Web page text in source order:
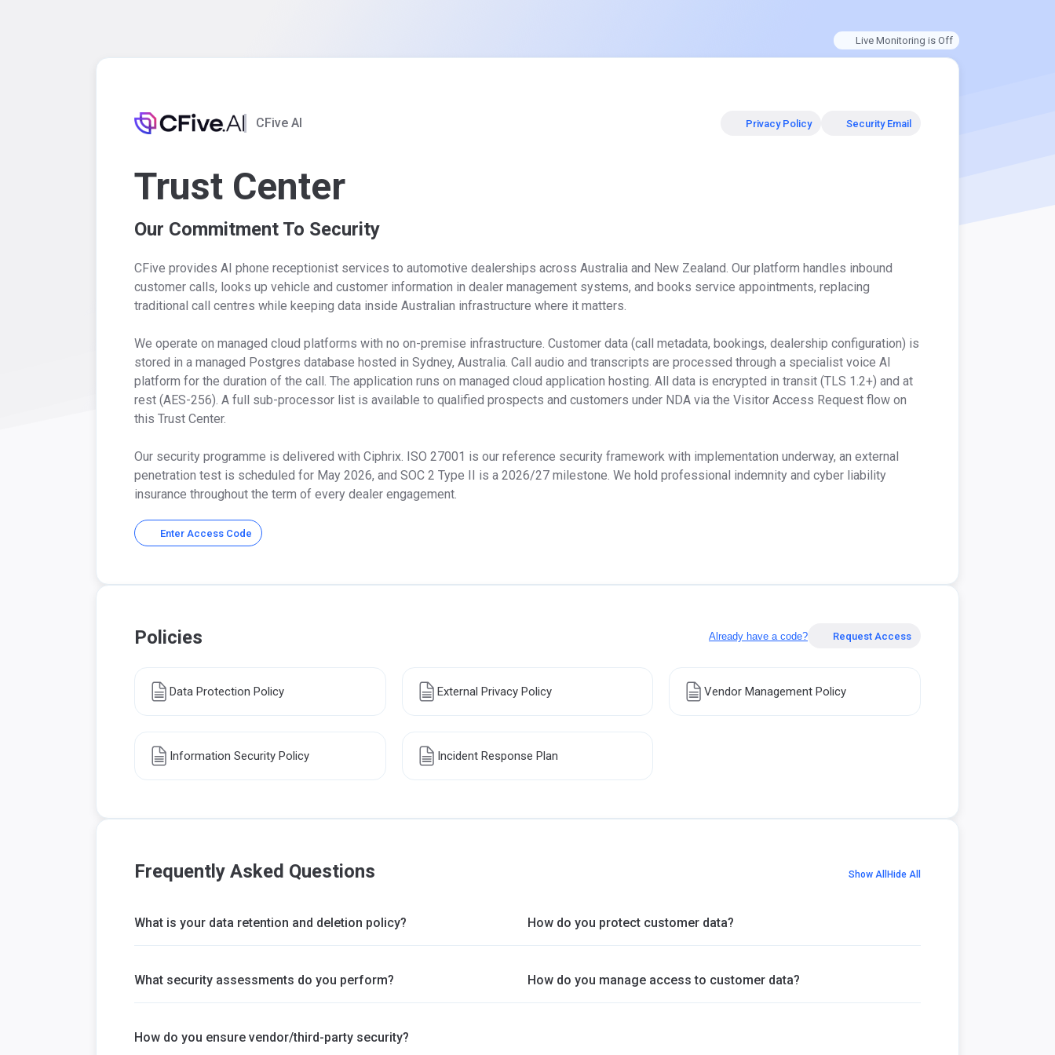
Live Monitoring is Off
CFive AI Privacy Policy Security Email
Trust Center
Our Commitment To Security
CFive provides AI phone receptionist services to automotive dealerships across Australia and New Zealand. Our platform handles inbound
customer calls, looks up vehicle and customer information in dealer management systems, and books service appointments, replacing
traditional call centres while keeping data inside Australian infrastructure where it matters.
We operate on managed cloud platforms with no on-premise infrastructure. Customer data (call metadata, bookings, dealership configuration) is
stored in a managed Postgres database hosted in Sydney, Australia. Call audio and transcripts are processed through a specialist voice AI
platform for the duration of the call. The application runs on managed cloud application hosting. All data is encrypted in transit (TLS 1.2+) and at
rest (AES-256). A full sub-processor list is available to qualified prospects and customers under NDA via the Visitor Access Request flow on
this Trust Center.
Our security programme is delivered with Ciphrix. ISO 27001 is our reference security framework with implementation underway, an external
penetration test is scheduled for May 2026, and SOC 2 Type II is a 2026/27 milestone. We hold professional indemnity and cyber liability
insurance throughout the term of every dealer engagement.
Enter Access Code
Policies Already have a code? Request Access
Data Protection Policy External Privacy Policy Vendor Management Policy
Information Security Policy Incident Response Plan
Frequently Asked Questions Show All Hide All
What is your data retention and deletion policy?
What security assessments do you perform?
How do you ensure vendor/third-party security?
How do you protect customer data?
How do you manage access to customer data?